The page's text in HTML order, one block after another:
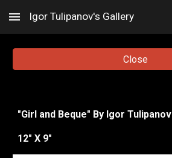
Skip to main content
Igor Tulipanov's Gallery
Close
"Girl and Beque" By Igor Tulipanov
12" X 9"